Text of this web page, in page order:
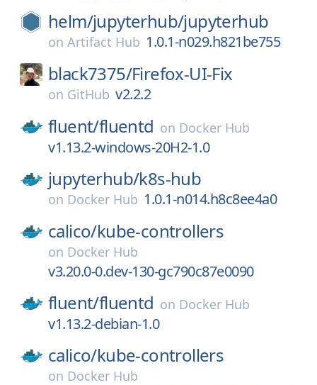
helm/jupyterhub/jupyterhub
on Artifact Hub 1.0.1-n029.h821be755
black7375/Firefox-UI-Fix
on GitHub v2.2.2
fluent/fluentd on Docker Hub
v1.13.2-windows-20H2-1.0
jupyterhub/k8s-hub
on Docker Hub 1.0.1-n014.h8c8ee4a0
calico/kube-controllers
on Docker Hub
v3.20.0-0.dev-130-gc790c87e0090
fluent/fluentd on Docker Hub
v1.13.2-debian-1.0
calico/kube-controllers
on Docker Hub